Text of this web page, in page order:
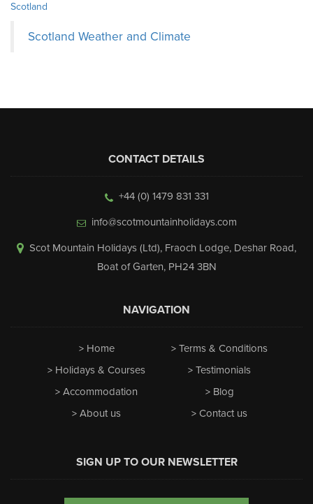
Scotland
Scotland Weather and Climate
CONTACT DETAILS
+44 (0) 1479 831 331
info@scotmountainholidays.com
Scot Mountain Holidays (Ltd), Fraoch Lodge, Deshar Road,
Boat of Garten, PH24 3BN
NAVIGATION
Home
Holidays & Courses
Accommodation
About us
Terms & Conditions
Testimonials
Blog
Contact us
SIGN UP TO OUR NEWSLETTER